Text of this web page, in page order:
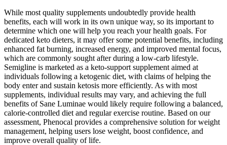
While most quality supplements undoubtedly provide health
benefits, each will work in its own unique way, so its important to
determine which one will help you reach your health goals. For
dedicated keto dieters, it may offer some potential benefits, including
enhanced fat burning, increased energy, and improved mental focus,
which are commonly sought after during a low-carb lifestyle.
Semigline is marketed as a keto-support supplement aimed at
individuals following a ketogenic diet, with claims of helping the
body enter and sustain ketosis more efficiently. As with most
supplements, individual results may vary, and achieving the full
benefits of Sane Luminae would likely require following a balanced,
calorie-controlled diet and regular exercise routine. Based on our
assessment, Phenocal provides a comprehensive solution for weight
management, helping users lose weight, boost confidence, and
improve overall quality of life.